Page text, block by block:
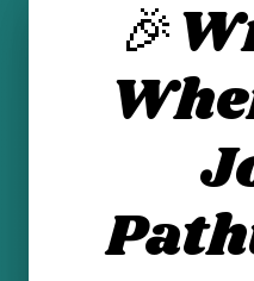
I am 13 years
parent's or
submit this form.
I give
name and
social media. *
Send me email